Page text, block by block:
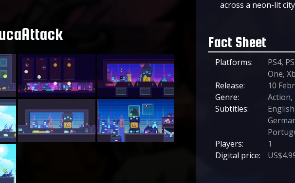
across a neon-lit
Fact Sheet
Platforms:
PS4,
One,
Release:
10
Genre:
Action,
Subtitles:
Players:
1
Digital price: